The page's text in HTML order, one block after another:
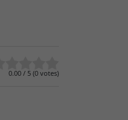
0.00 / 5 (0 votes)